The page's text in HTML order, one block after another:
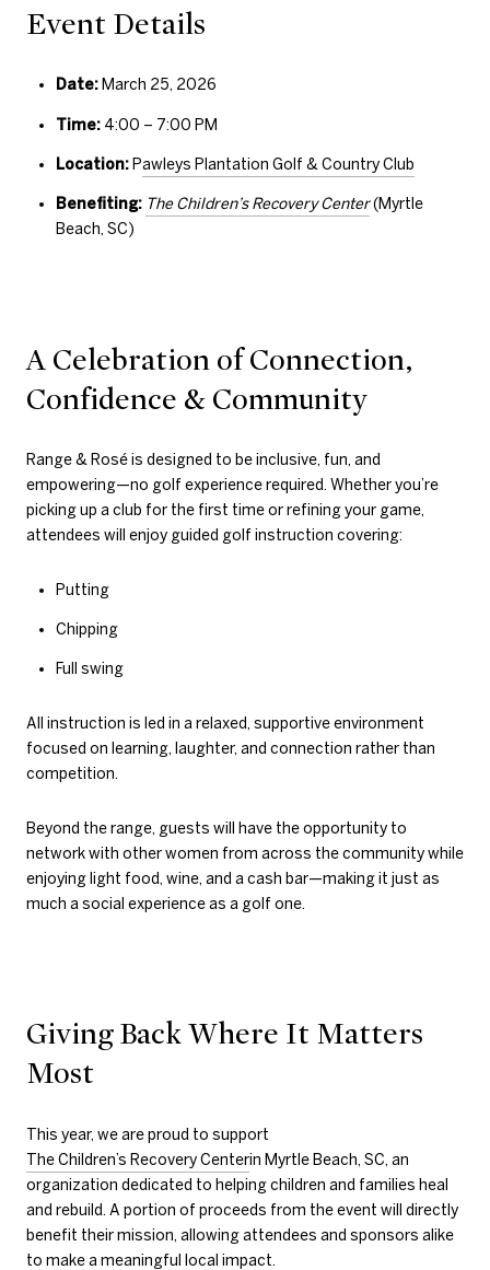
Event Details
Date:March 25, 2026
Time:4:00 – 7:00 PM
Location:Pawleys Plantation Golf & Country Club
Benefiting: The Children’s Recovery Center(Myrtle
Beach, SC)
A Celebration of Connection,
Confidence & Community
Range & Rosé is designed to be inclusive, fun, and
empowering—no golf experience required. Whether you’re
picking up a club for the first time or refining your game,
attendees will enjoy guided golf instruction covering:
Putting
Chipping
Full swing
All instruction is led in a relaxed, supportive environment
focused on learning, laughter, and connection rather than
competition.
Beyond the range, guests will have the opportunity to
network with other women from across the community while
enjoying light food, wine, and a cash bar—making it just as
much a social experience as a golf one.
Giving Back Where It Matters
Most
This year, we are proud to support
The Children’s Recovery Centerin Myrtle Beach, SC, an
organization dedicated to helping children and families heal
and rebuild. A portion of proceeds from the event will directly
benefit their mission, allowing attendees and sponsors alike
to make a meaningful local impact.